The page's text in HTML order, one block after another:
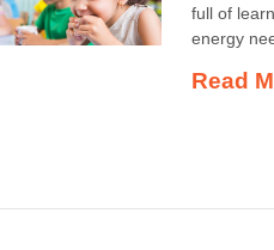
full of
energy
Read